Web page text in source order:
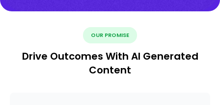
OUR PROMISE
Drive Outcomes With AI Generated
Content